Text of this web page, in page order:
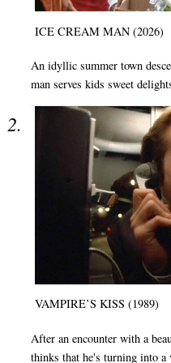
ICE CREAM MAN (2026)
An idyllic summer town
man serves kids sweet
VAMPIRE’S KISS (1989)
After an encounter with a
thinks that he's turning into a